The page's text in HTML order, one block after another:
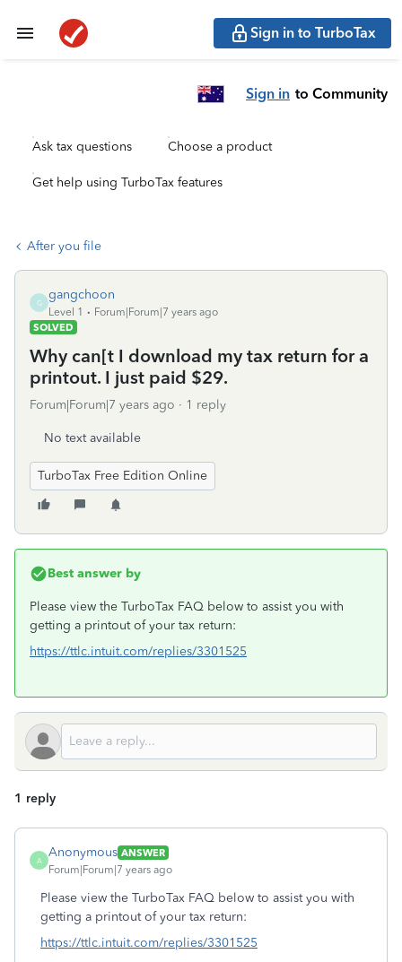
Sign in to TurboTax
Sign in to Community
Ask tax questions Choose a product
Get help using TurboTax features
After you file
G
gangchoon
Level 1
Forum|Forum|7 years ago
SOLVED
Why can[t I download my tax return for a
printout. I just paid $29.
Forum|Forum|7 years ago 1 reply
No text available
TurboTax Free Edition Online
Best answer by
Please view the TurboTax FAQ below to assist you with
getting a printout of your tax return:
https://ttlc.intuit.com/replies/3301525
1 reply
A
Anonymous ANSWER
Forum|Forum|7 years ago
Please view the TurboTax FAQ below to assist you with
getting a printout of your tax return:
https://ttlc.intuit.com/replies/3301525